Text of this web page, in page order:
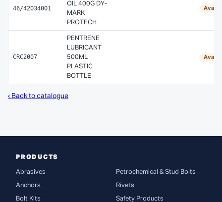
46/42034001
OIL 400G DY-
MARK
PROTECH
CRC2007
PENTRENE
LUBRICANT
500ML
PLASTIC
BOTTLE
‹ Back to catalogue
PRODUCTS
Abrasives
Anchors
Bolt Kits
Petrochemical & Stud Bolts
Rivets
Safety Products